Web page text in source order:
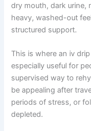
dry mouth, dark urine,
heavy, washed-out
structured support.
This is where an iv
especially useful for
supervised way to
be appealing after
periods of stress, or
depleted.